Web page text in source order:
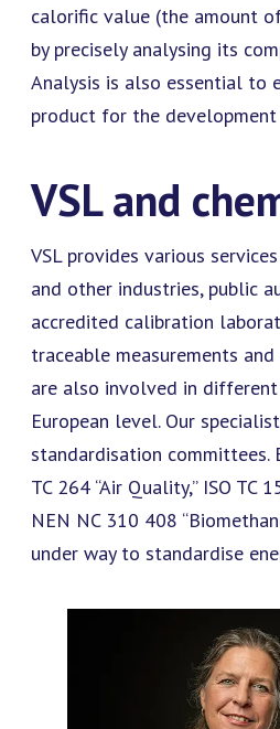
calorific value (the amount
by precisely analysing its
Analysis is also essential to
product for the
VSL and
VSL provides various
and other industries, public
accredited calibration
traceable measurements
are also involved in
European level. Our
standardisation committees.
TC 264 “Air Quality,” ISO TC
NEN NC 310 408
under way to standardise